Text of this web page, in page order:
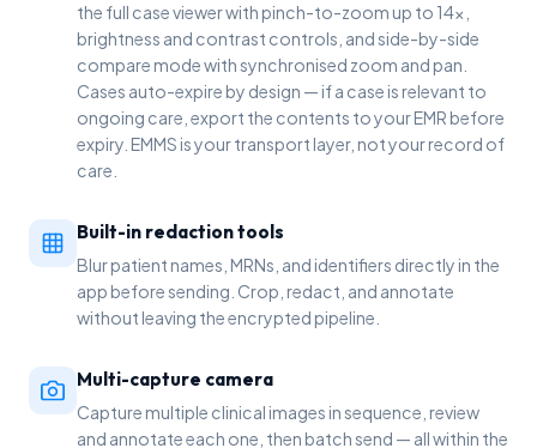
the full case viewer with pinch-to-zoom up to 14x,
brightness and contrast controls, and side-by-side
compare mode with synchronised zoom and pan.
Cases auto-expire by design — if a case is relevant to
ongoing care, export the contents to your EMR before
expiry. EMMS is your transport layer, not your record of
care.
Built-in redaction tools
Blur patient names, MRNs, and identifiers directly in the
app before sending. Crop, redact, and annotate
without leaving the encrypted pipeline.
Multi-capture camera
Capture multiple clinical images in sequence, review
and annotate each one, then batch send — all within the